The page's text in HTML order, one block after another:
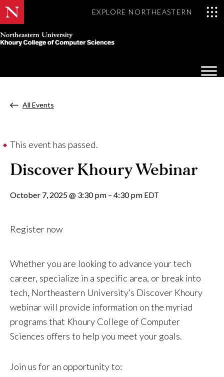
EXPLORE NORTHEASTERN
Khoury
of
SciencesAll Events
This event has passed.
Discover Khoury Webinar
October 7, 2025@ 3:30 pm – 4:30 pm EDT
Register now
Whether you are looking to advance your tech
career, specialize in a specific area, or break into
tech, Northeastern University’s Discover Khoury
webinar will provide information on the myriad
programs that Khoury College of Computer
Sciences offers to help you meet your goals.
Join us for an opportunity to: